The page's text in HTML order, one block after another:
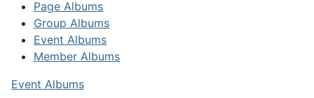
Page Albums
Group Albums
Event Albums
Member Albums
Event Albums